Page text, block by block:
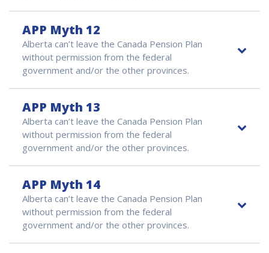
APP Myth 12
Alberta can’t leave the Canada Pension Plan
without permission from the federal
government and/or the other provinces.
APP Myth 13
Alberta can’t leave the Canada Pension Plan
without permission from the federal
government and/or the other provinces.
APP Myth 14
Alberta can’t leave the Canada Pension Plan
without permission from the federal
government and/or the other provinces.